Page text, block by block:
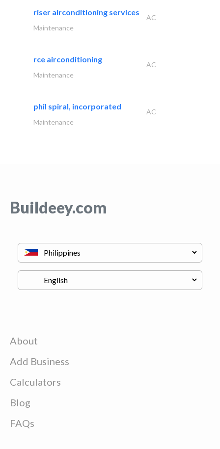
riser airconditioning services
AC
Maintenance
rce airconditioning
AC
Maintenance
phil spiral, incorporated
AC
Maintenance
Buildeey.com
About
Add Business
Calculators
Blog
FAQs